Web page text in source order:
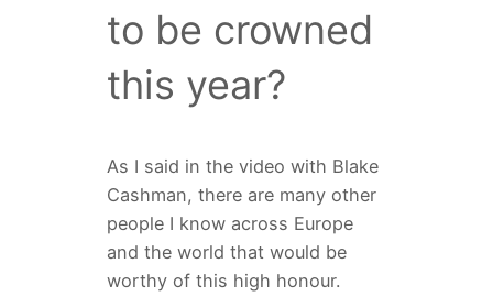
to be crowned
this year?
As I said in the video with Blake
Cashman, there are many other
people I know across Europe
and the world that would be
worthy of this high honour.